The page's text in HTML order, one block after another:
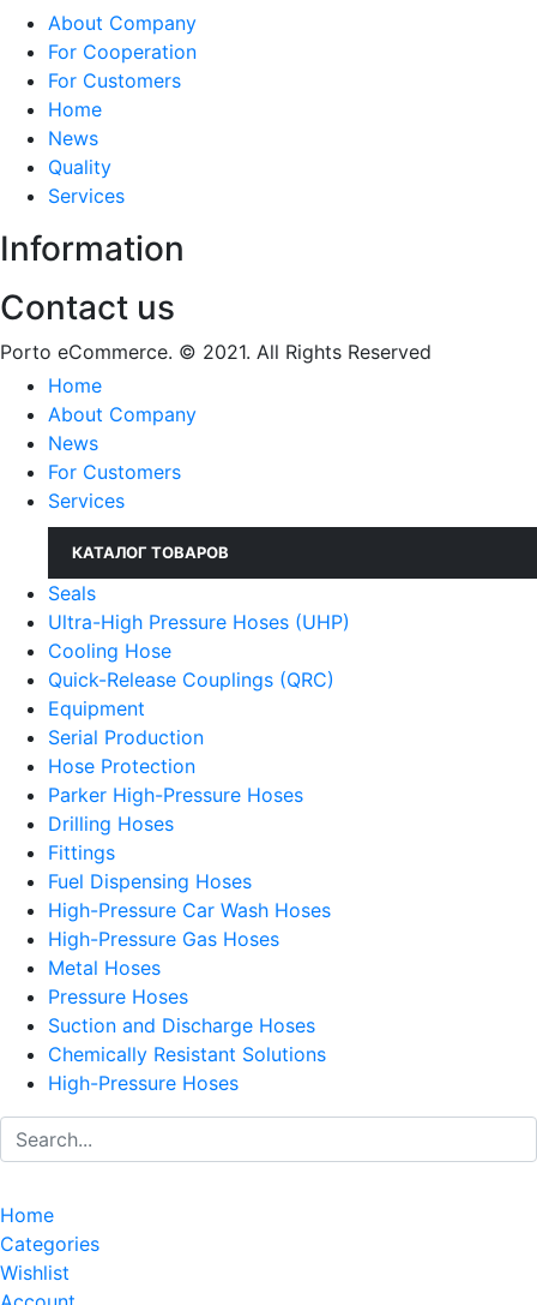
About Company
For Cooperation
For Customers
Home
News
Quality
Services
Information
Contact us
Porto eCommerce. © 2021. All Rights Reserved
Home
About Company
News
For Customers
Services
КАТАЛОГ ТОВАРОВ
Seals
Ultra-High Pressure Hoses (UHP)
Cooling Hose
Quick-Release Couplings (QRC)
Equipment
Serial Production
Hose Protection
Parker High-Pressure Hoses
Drilling Hoses
Fittings
Fuel Dispensing Hoses
High-Pressure Car Wash Hoses
High-Pressure Gas Hoses
Metal Hoses
Pressure Hoses
Suction and Discharge Hoses
Chemically Resistant Solutions
High-Pressure Hoses
Home
Categories
Wishlist